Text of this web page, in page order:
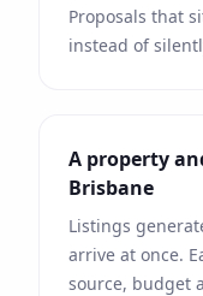
Proposals that
instead of
A property
Brisbane
Listings
arrive at once.
source, budget